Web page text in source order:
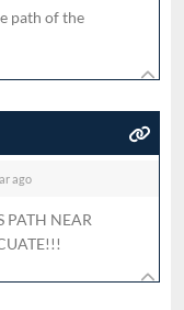
path of the
ago
PATH NEAR